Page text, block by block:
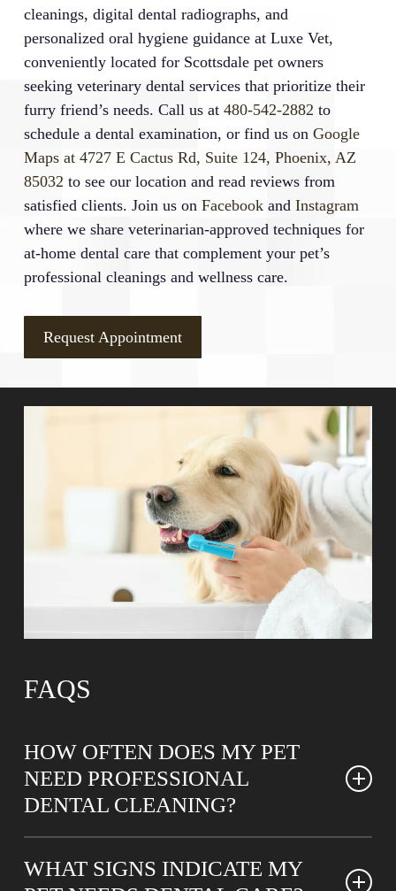
cleanings, digital dental radiographs, and
personalized oral hygiene guidance at Luxe Vet,
conveniently located for Scottsdale pet owners
seeking veterinary dental services that prioritize their
furry friend’s needs. Call us at 480-542-2882 to
schedule a dental examination, or find us on Google
Maps at 4727 E Cactus Rd, Suite 124, Phoenix, AZ
85032 to see our location and read reviews from
satisfied clients. Join us on Facebookand Instagram
where we share veterinarian-approved techniques for
at-home dental care that complement your pet’s
professional cleanings and wellness care.
Request Appointment
FAQS
HOW OFTEN DOES MY PET
NEED PROFESSIONAL
DENTAL CLEANING?
every six to twelve months, though individual needs
WHAT SIGNS INDICATE MY